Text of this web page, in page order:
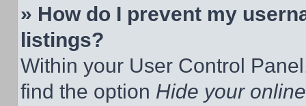
» How do I prevent my
listings?
Within your User Control
find the option Hide your